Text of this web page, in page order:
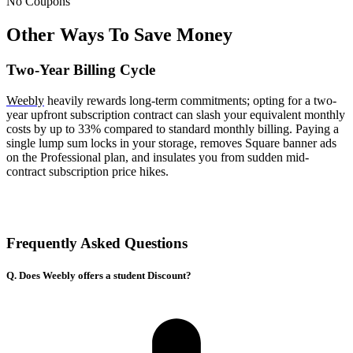
Other Ways To Save Money
Two-Year Billing Cycle
Weebly heavily rewards long-term commitments; opting for a two-
year upfront subscription contract can slash your equivalent monthly
costs by up to 33% compared to standard monthly billing. Paying a
single lump sum locks in your storage, removes Square banner ads
on the Professional plan, and insulates you from sudden mid-
contract subscription price hikes.
Frequently Asked Questions
Q. Does Weebly offers a student Discount?